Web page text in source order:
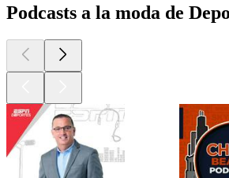
Podcasts a la moda de